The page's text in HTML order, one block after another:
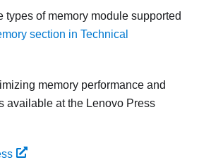
types of memory module supported
section in Technical
memory performance and
available at the Lenovo Press